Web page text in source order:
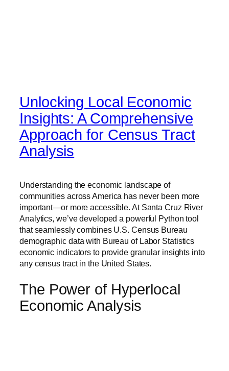
Unlocking Local Economic
Insights: A Comprehensive
Approach for Census Tract
Analysis
Understanding the economic landscape of
communities across America has never been more
important—or more accessible. At Santa Cruz River
Analytics, we’ve developed a powerful Python tool
that seamlessly combines U.S. Census Bureau
demographic data with Bureau of Labor Statistics
economic indicators to provide granular insights into
any census tract in the United States.
The Power of Hyperlocal
Economic Analysis